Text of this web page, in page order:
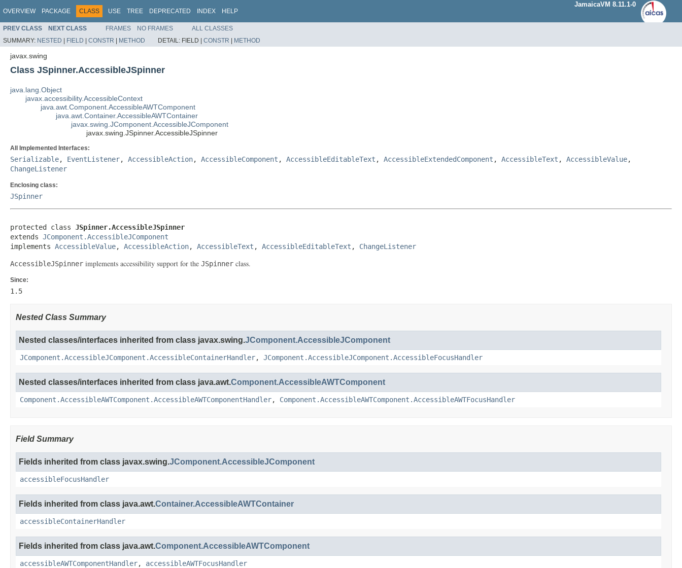
OVERVIEW PACKAGE CLASS USE TREE DEPRECATED INDEX HELP
JamaicaVM 8.11.1-0
PREV CLASS NEXT CLASS FRAMES NO FRAMES
ALL CLASSES
SUMMARY: NESTED | FIELD | CONSTR | METHOD DETAIL: FIELD | CONSTR | METHOD
javax.swing
Class JSpinner.AccessibleJSpinner
java.lang.Object
javax.accessibility.AccessibleContext
java.awt.Component.AccessibleAWTComponent
java.awt.Container.AccessibleAWTContainer
javax.swing.JComponent.AccessibleJComponent
javax.swing.JSpinner.AccessibleJSpinner
All Implemented Interfaces:
Serializable, EventListener, AccessibleAction, AccessibleComponent , AccessibleEditableText , AccessibleExtendedComponent , AccessibleText , AccessibleValue,
ChangeListener
Enclosing class:
JSpinner
protected class JSpinner.AccessibleJSpinner
extends JComponent.AccessibleJComponent
implements AccessibleValue, AccessibleAction, AccessibleText , AccessibleEditableText , ChangeListener
AccessibleJSpinner implements accessibility support for the JSpinner class.
Since:
1.5
Nested Class Summary
Nested classes/interfaces inherited from class javax.swing.JComponent.AccessibleJComponent
JComponent.AccessibleJComponent.AccessibleContainerHandler, JComponent.AccessibleJComponent.AccessibleFocusHandler
Nested classes/interfaces inherited from class java.awt.Component.AccessibleAWTComponent
Component.AccessibleAWTComponent.AccessibleAWTComponentHandler, Component.AccessibleAWTComponent.AccessibleAWTFocusHandler
Field Summary
Fields inherited from class javax.swing.JComponent.AccessibleJComponent
accessibleFocusHandler
Fields inherited from class java.awt.Container.AccessibleAWTContainer
accessibleContainerHandler
Fields inherited from class java.awt.Component.AccessibleAWTComponent
accessibleAWTComponentHandler, accessibleAWTFocusHandler